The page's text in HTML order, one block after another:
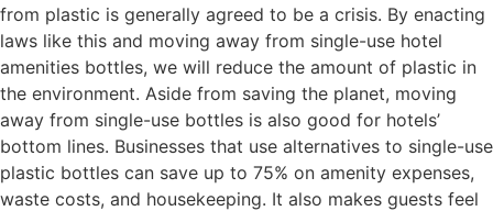
from plastic is generally agreed to be a crisis. By enacting
laws like this and moving away from single-use hotel
amenities bottles, we will reduce the amount of plastic in
the environment. Aside from saving the planet, moving
away from single-use bottles is also good for hotels’
bottom lines. Businesses that use alternatives to single-use
plastic bottles can save up to 75% on amenity expenses,
waste costs, and housekeeping. It also makes guests feel